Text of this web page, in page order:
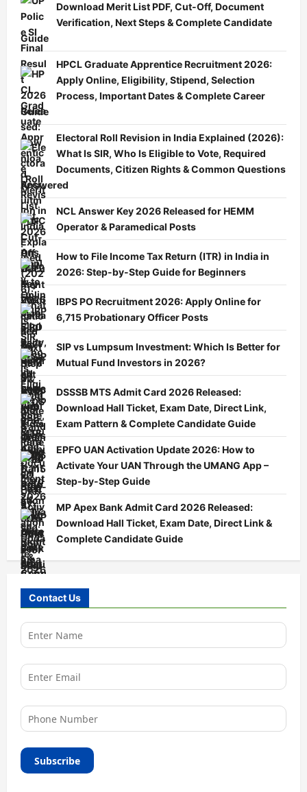
Download Merit List PDF, Cut-Off, Document
Verification, Next Steps & Complete Candidate
Guide
HPCL Graduate Apprentice Recruitment 2026:
Apply Online, Eligibility, Stipend, Selection
Process, Important Dates & Complete Career
Guide
Electoral Roll Revision in India Explained (2026):
What Is SIR, Who Is Eligible to Vote, Required
Documents, Citizen Rights & Common Questions
Answered
NCL Answer Key 2026 Released for HEMM
Operator & Paramedical Posts
How to File Income Tax Return (ITR) in India in
2026: Step-by-Step Guide for Beginners
IBPS PO Recruitment 2026: Apply Online for
6,715 Probationary Officer Posts
SIP vs Lumpsum Investment: Which Is Better for
Mutual Fund Investors in 2026?
DSSSB MTS Admit Card 2026 Released:
Download Hall Ticket, Exam Date, Direct Link,
Exam Pattern & Complete Candidate Guide
EPFO UAN Activation Update 2026: How to
Activate Your UAN Through the UMANG App –
Step-by-Step Guide
MP Apex Bank Admit Card 2026 Released:
Download Hall Ticket, Exam Date, Direct Link &
Complete Candidate Guide
Contact Us